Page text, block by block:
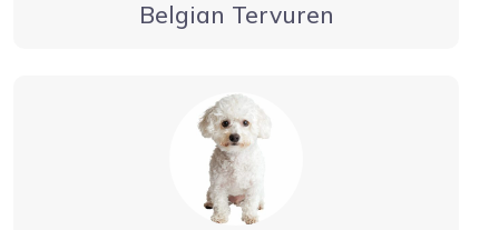
Belgian Tervuren